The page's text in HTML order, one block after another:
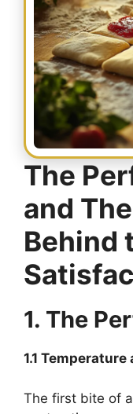
The
and
Behind
1. The
1.1
The first bite of